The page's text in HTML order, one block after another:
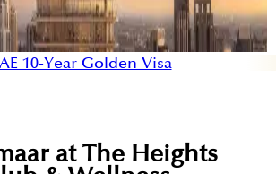
10-Year Golden Visa
at The Heights